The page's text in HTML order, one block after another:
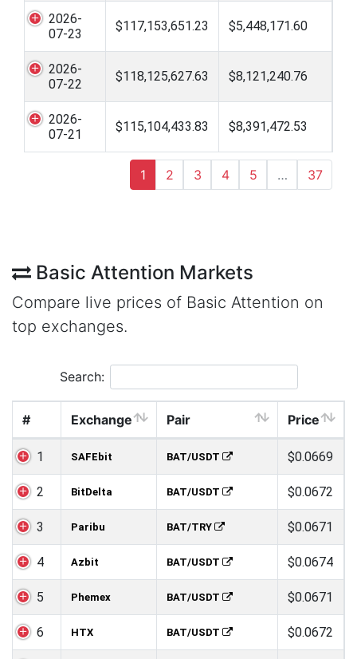
2026-
07-23
$117,153,651.23 $5,448,171.60
2026-
07-22
$118,125,627.63 $8,121,240.76
2026-
07-21
$115,104,433.83 $8,391,472.53
1 2 3 4 5 … 37
Basic Attention Markets
Compare live prices of Basic Attention on
top exchanges.
Search:
# Exchange Pair Price
1 SAFEbit BAT/USDT $0.0669
2 BitDelta BAT/USDT $0.0672
3 Paribu BAT/TRY $0.0671
4 Azbit BAT/USDT $0.0674
5 Phemex BAT/USDT $0.0671
6 HTX BAT/USDT $0.0672